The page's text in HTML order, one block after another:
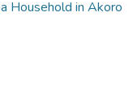
Household in Akoro